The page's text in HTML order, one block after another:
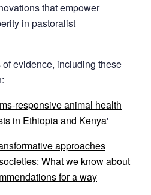
that empower
in pastoralist
evidence, including these
responsive animal health
in Ethiopia and Kenya'
approaches
What we know about
for a way